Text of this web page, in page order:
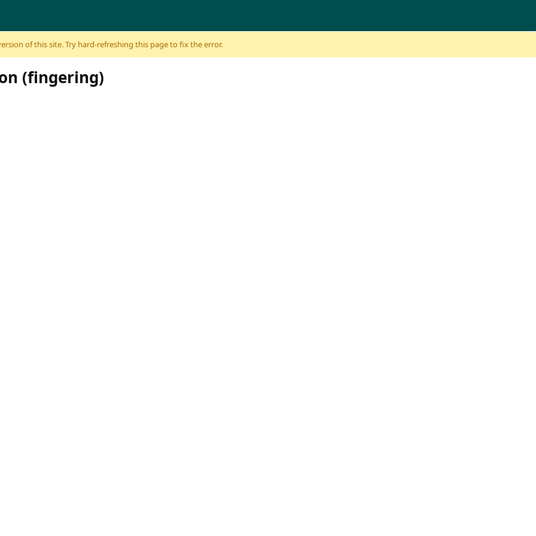
of this site. Try hard-refreshing this page to fix the error.
(fingering)